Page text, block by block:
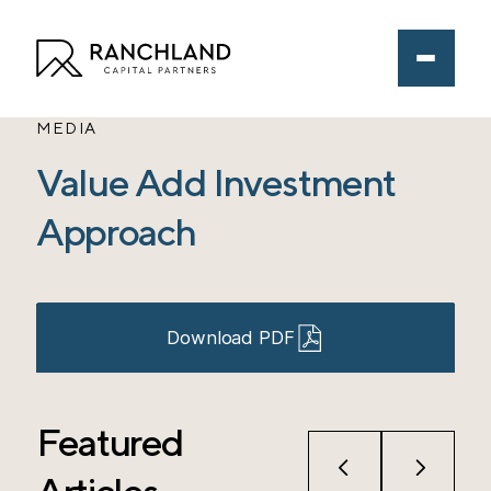
MEDIA
Value Add Investment
Approach
Download PDF
Featured